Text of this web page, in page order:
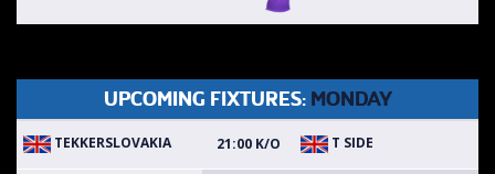
UPCOMING FIXTURES: MONDAY
TEKKERSLOVAKIA 21:00 K/O T SIDE